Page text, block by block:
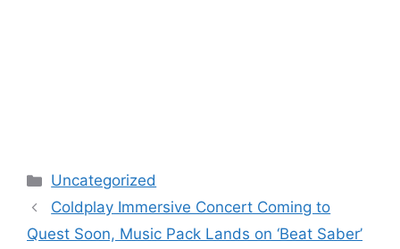
Categories
Uncategorized
Coldplay Immersive Concert Coming to
Quest Soon, Music Pack Lands on ‘Beat Saber’